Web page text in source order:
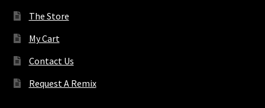
The Store
My Cart
Contact Us
Request A Remix